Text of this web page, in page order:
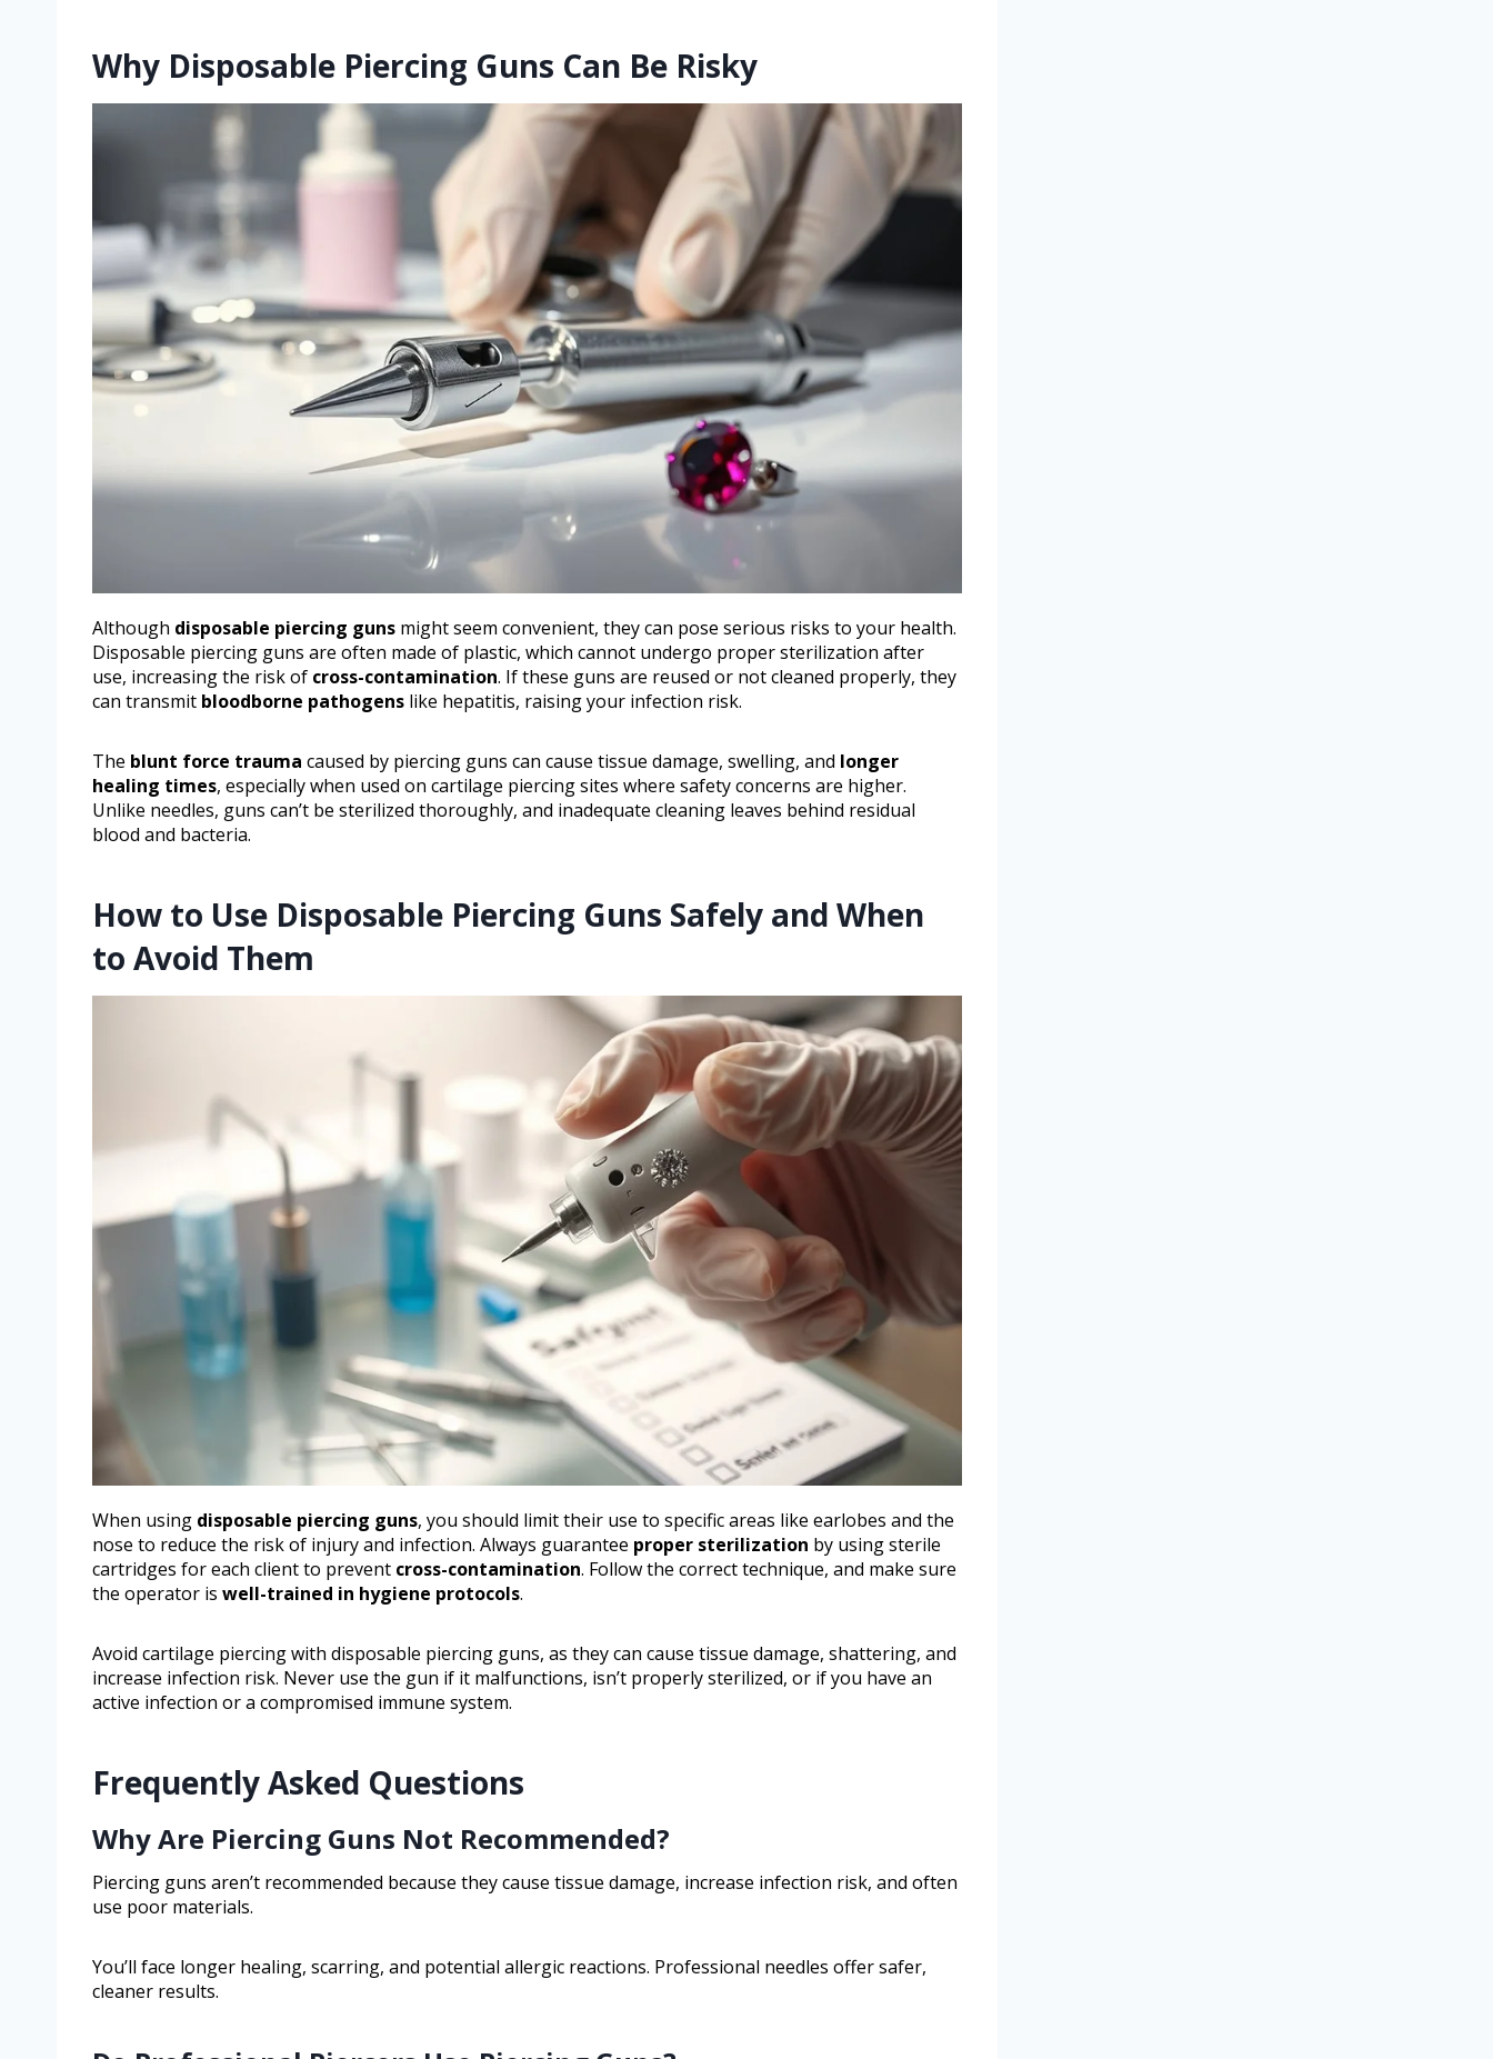
Why Disposable Piercing Guns Can Be Risky
Although disposable piercing guns might seem convenient, they can pose serious risks to your health.
Disposable piercing guns are often made of plastic, which cannot undergo proper sterilization after
use, increasing the risk of cross-contamination. If these guns are reused or not cleaned properly, they
can transmit bloodborne pathogens like hepatitis, raising your infection risk.
The blunt force trauma caused by piercing guns can cause tissue damage, swelling, and longer
healing times, especially when used on cartilage piercing sites where safety concerns are higher.
Unlike needles, guns can’t be sterilized thoroughly, and inadequate cleaning leaves behind residual
blood and bacteria.
How to Use Disposable Piercing Guns Safely and When
to Avoid Them
When using disposable piercing guns, you should limit their use to specific areas like earlobes and the
nose to reduce the risk of injury and infection. Always guarantee proper sterilization by using sterile
cartridges for each client to prevent cross-contamination. Follow the correct technique, and make sure
the operator is well-trained in hygiene protocols.
Avoid cartilage piercing with disposable piercing guns, as they can cause tissue damage, shattering, and
increase infection risk. Never use the gun if it malfunctions, isn’t properly sterilized, or if you have an
active infection or a compromised immune system.
Frequently Asked Questions
Why Are Piercing Guns Not Recommended?
Piercing guns aren’t recommended because they cause tissue damage, increase infection risk, and often
use poor materials.
You’ll face longer healing, scarring, and potential allergic reactions. Professional needles offer safer,
cleaner results.